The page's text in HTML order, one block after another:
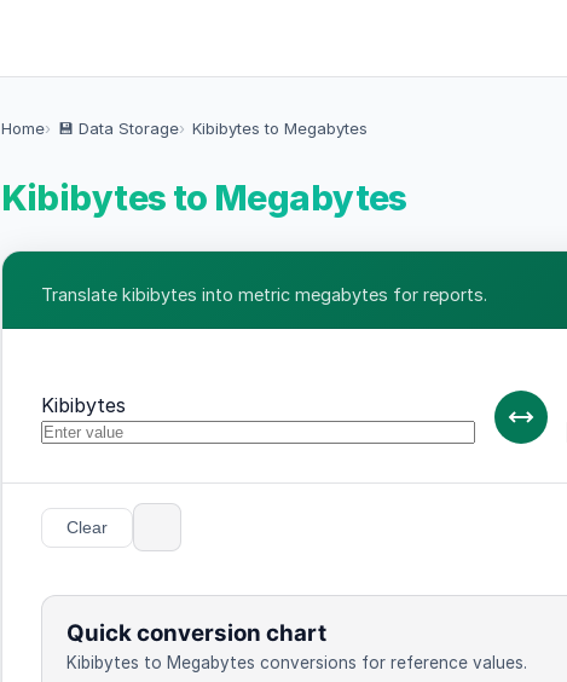
Home 💾 Data Storage Kibibytes to Megabytes
Kibibytes to Megabytes
Translate kibibytes into metric megabytes for reports.
Kibibytes
Clear
Quick conversion chart
Kibibytes to Megabytes conversions for reference values.